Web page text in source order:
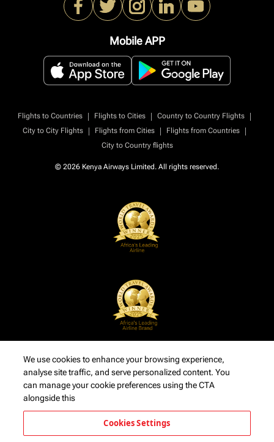
Mobile APP
Flights to Countries | Flights to Cities | Country to Country Flights
|
City to City Flights
| Flights from Cities | Flights from Countries
|
City to Country flights
© 2026 Kenya Airways Limited. All rights reserved.
We use cookies to enhance your browsing experience,
analyse site traffic, and serve personalized content. You
can manage your cookie preferences using the CTA
alongside this
Cookies Settings